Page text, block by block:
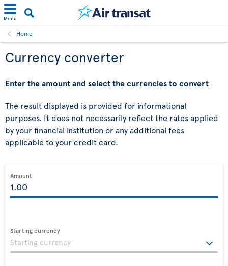
Menu
Home
Currency converter
Enter the amount and select the currencies to convert
The result displayed is provided for informational
purposes. It does not necessarily reflect the rates applied
by your financial institution or any additional fees
applicable to your credit card.
Amount
Starting currency